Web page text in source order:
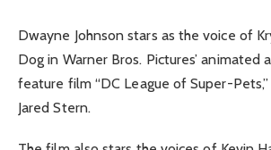
Dwayne Johnson stars as the voice of
Dog in Warner Bros. Pictures’ animated
feature film “DC League of Super-
Jared Stern.